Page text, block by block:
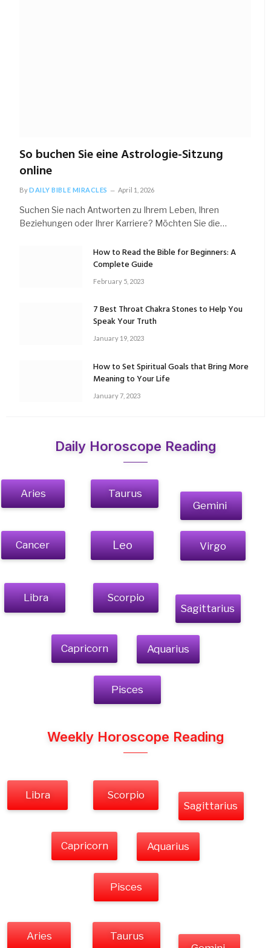
So buchen Sie eine Astrologie-Sitzung
online
ByDAILY BIBLE MIRACLES April 1, 2026
Suchen Sie nach Antworten zu Ihrem Leben, Ihren
Beziehungen oder Ihrer Karriere? Möchten Sie die…
How to Read the Bible for Beginners: A
Complete Guide
February 5, 2023
7 Best Throat Chakra Stones to Help You
Speak Your Truth
January 19, 2023
How to Set Spiritual Goals that Bring More
Meaning to Your Life
January 7, 2023
Daily Horoscope Reading
Aries
Taurus
Gemini
Cancer Leo Virgo
Libra
Scorpio
Sagittarius
Capricorn Aquarius
Pisces
Weekly Horoscope Reading
Libra
Scorpio
Sagittarius
Capricorn Aquarius
Pisces
Aries
Taurus